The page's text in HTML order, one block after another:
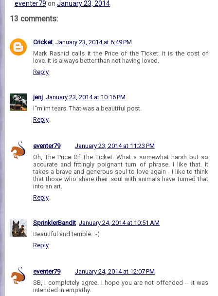
eventer79 on January 23, 2014
13 comments:
Cricket January 23, 2014 at 6:49 PM
Mark Rashid calls it the Price of the Ticket. It is the cost of
love. It is always better than not having loved.
Reply
jenj January 23, 2014 at 10:16 PM
I''m im tears. That was a beautiful post.
Reply
eventer79
January 23, 2014 at 11:23 PM
Oh, The Price Of The Ticket. What a somewhat harsh but so
accurate and fittingly poignant turn of phrase. I like that. It
takes a brave and generous soul to love again - I like to think
that those who share their soul with animals have turned that
into an art.
Reply
SprinklerBandit January 24, 2014 at 10:51 AM
Beautiful and terrible. :-(
Reply
eventer79
January 24, 2014 at 12:07 PM
SB, I completely agree. I hope you are not offended -- it was
intended in empathy.